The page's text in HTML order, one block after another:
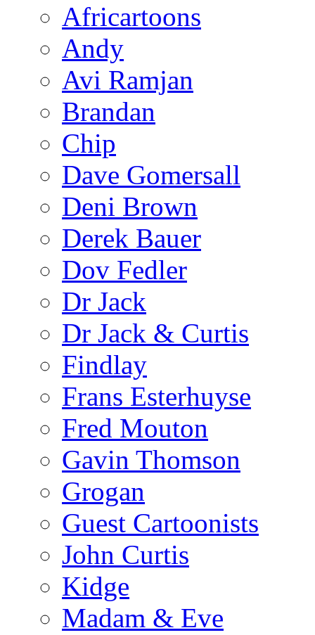
Africartoons
Andy
Avi Ramjan
Brandan
Chip
Dave Gomersall
Deni Brown
Derek Bauer
Dov Fedler
Dr Jack
Dr Jack & Curtis
Findlay
Frans Esterhuyse
Fred Mouton
Gavin Thomson
Grogan
Guest Cartoonists
John Curtis
Kidge
Madam & Eve